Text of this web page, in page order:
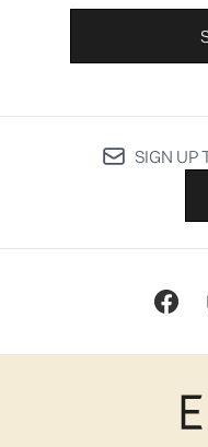
SIGN UP